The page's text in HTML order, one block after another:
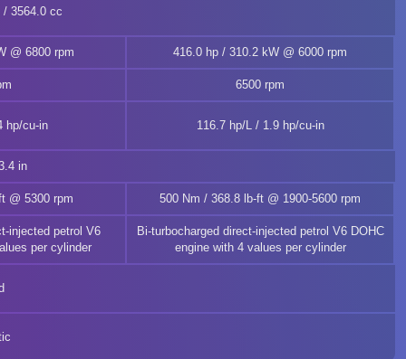
/ 3564.0 cc
@ 6800 rpm 416.0 hp / 310.2 kW @ 6000 rpm
6500 rpm
hp/cu-in 116.7 hp/L / 1.9 hp/cu-in
in
@ 5300 rpm 500 Nm / 368.8 lb-ft @ 1900-5600 rpm
injected petrol V6
per cylinder
Bi-turbocharged direct-injected petrol V6 DOHC
engine with 4 values per cylinder